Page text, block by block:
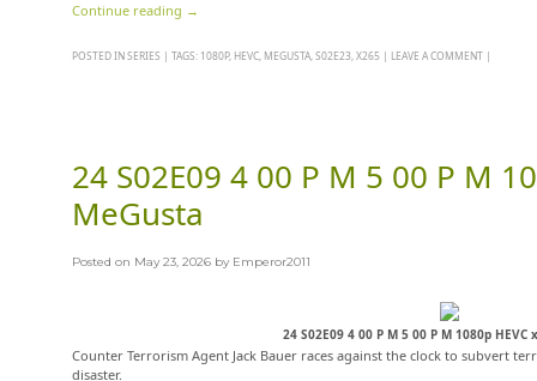
Continue reading →
POSTED INSERIES | TAGS: 1080P, HEVC MEGUSTA S02E23 X265 | LEAVE A COMMENT |
24 S02E09 4 00 P M 5 00 P M
MeGusta
Posted on May 23, 2026 by Emperor2011
24 S02E09 4 00 P M 5 00 P M 1080p HEVC
Counter Terrorism Agent Jack Bauer races against the clock to subvert
disaster.